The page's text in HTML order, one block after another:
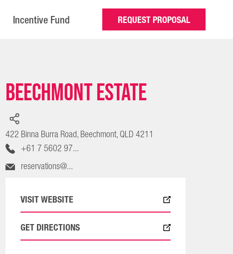
Incentive Fund REQUEST PROPOSAL
Beechmont Estate
422 Binna Burra Road, Beechmont, QLD 4211
+61 7 5602 97...
reservations@...
VISIT WEBSITE
GET DIRECTIONS